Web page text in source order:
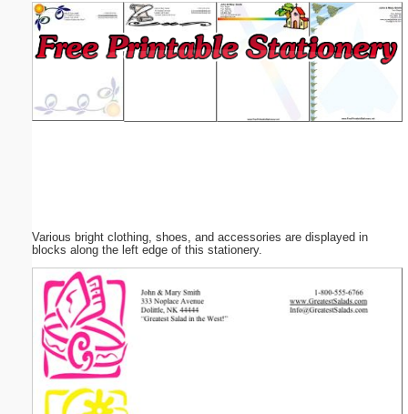
Various bright clothing, shoes, and accessories are displayed in
blocks along the left edge of this stationery.
Email address:
Suggestion:
Submit Suggestion Close